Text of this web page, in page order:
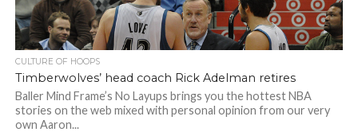
CULTURE OF HOOPS
Timberwolves’ head coach Rick Adelman retires
Baller Mind Frame’s No Layups brings you the hottest NBA
stories on the web mixed with personal opinion from our very
own Aaron...